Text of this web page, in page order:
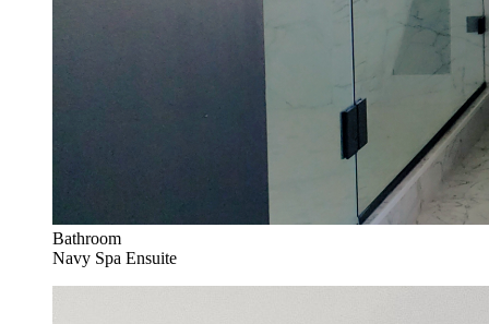
Bathroom
Navy Spa Ensuite